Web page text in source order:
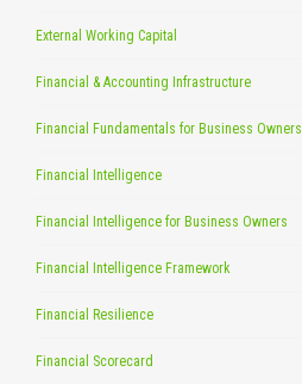
External Working Capital
Financial & Accounting Infrastructure
Financial Fundamentals for Business Owners
Financial Intelligence
Financial Intelligence for Business Owners
Financial Intelligence Framework
Financial Resilience
Financial Scorecard